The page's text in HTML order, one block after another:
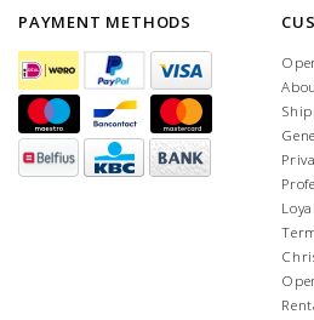
PAYMENT METHODS